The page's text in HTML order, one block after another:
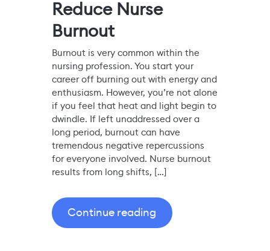
Reduce Nurse
Burnout
Burnout is very common within the
nursing profession. You start your
career off burning out with energy and
enthusiasm. However, you’re not alone
if you feel that heat and light begin to
dwindle. If left unaddressed over a
long period, burnout can have
tremendous negative repercussions
for everyone involved. Nurse burnout
results from long shifts, […]
Continue reading